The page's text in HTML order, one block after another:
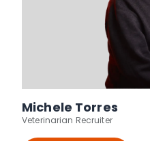
Michele Torres
Veterinarian Recruiter